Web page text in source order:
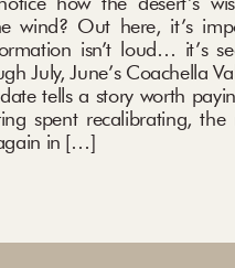
wind? Out here, it’s
isn’t loud… it’s
July, June’s Coachella
tells a story worth
spent recalibrating, the
in […]